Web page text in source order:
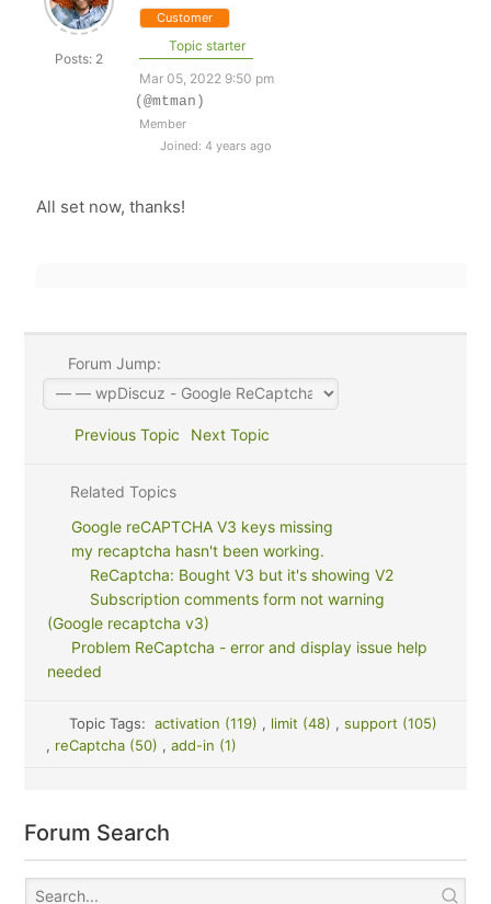
Posts: 2
Customer
Topic starter
Mar 05, 2022 9:50 pm
(@mtman)
Member
Joined: 4 years ago
All set now, thanks!
Forum Jump:
Previous Topic Next Topic
Related Topics
Google reCAPTCHA V3 keys missing
my recaptcha hasn't been working.
ReCaptcha: Bought V3 but it's showing V2
Subscription comments form not warning
(Google recaptcha v3)
Problem ReCaptcha - error and display issue help
needed
Topic Tags: activation (119) , limit (48) , support (105)
, reCaptcha (50) , add-in (1)
Forum Search